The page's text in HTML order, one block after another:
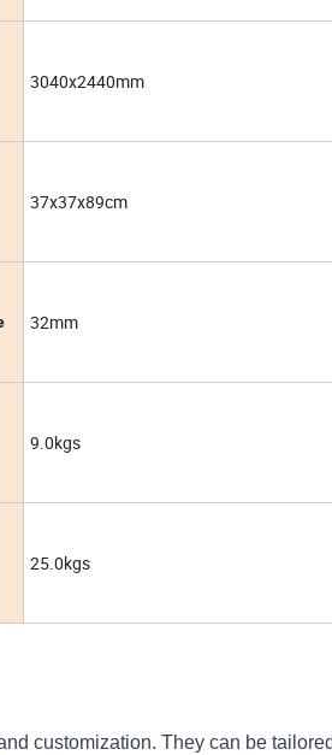
3040x2440mm
37x37x89cm
32mm
9.0kgs
25.0kgs
customization. They can be